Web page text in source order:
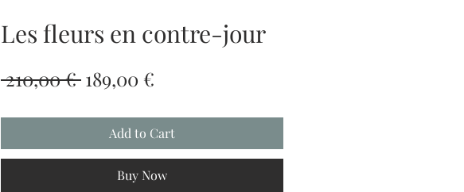
Les fleurs en contre-jour
210,00 € Regular
189,00 €
Add to Cart
Buy Now